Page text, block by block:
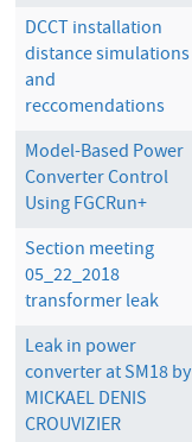
DCCT installation
distance simulations
and
reccomendations
Model-Based Power
Converter Control
Using FGCRun+
Section meeting
05_22_2018
transformer leak
Leak in power
converter at SM18 by
MICKAEL DENIS
CROUVIZIER